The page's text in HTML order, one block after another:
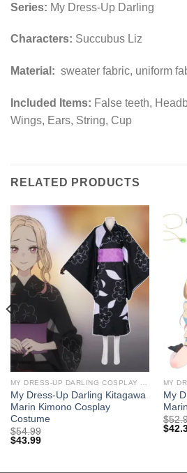
Series: My Dress-Up Darling
Characters: Succubus Liz
Material: sweater fabric, uniform
Included Items: False teeth,
Wings, Ears, String, Cup
RELATED PRODUCTS
MY DRESS-UP DARLING COSPLAY COSTUMES
My Dress-Up Darling Kitagawa
Marin Kimono Cosplay
Costume
$54.99
$43.99
My
$
$